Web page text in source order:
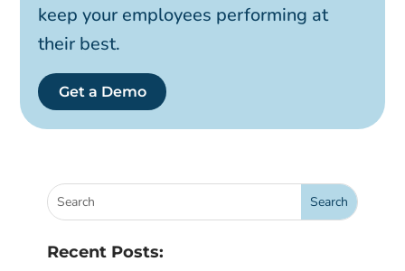
keep your employees performing at
their best.
Get a Demo
Recent Posts: